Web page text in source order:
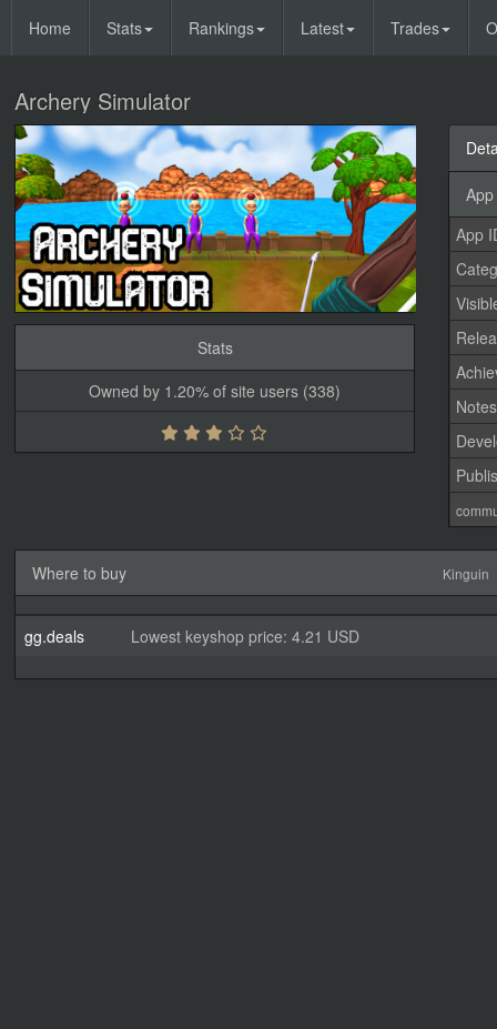
Home Stats Rankings Latest Trades
Archery Simulator
Stats
Owned by 1.20% of site users (338)
App
Notes
Where to buy Kinguin
gg.deals Lowest keyshop price: 4.21 USD